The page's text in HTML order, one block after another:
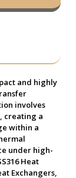
and highly
involves
creating a
within a
under high-
Heat
Exchangers,